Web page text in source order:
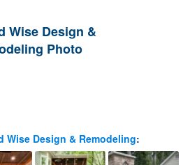
Wise Design &
Photo
Wise Design & Remodeling: